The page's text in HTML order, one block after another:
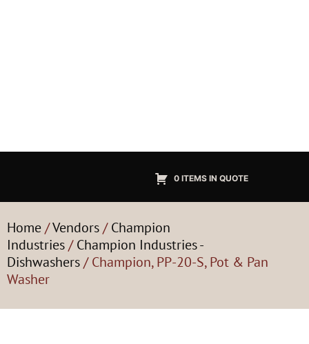
0 ITEMS IN QUOTE
Home/Vendors/Champion
Industries/Champion Industries -
Dishwashers/ Champion, PP-20-S, Pot & Pan
Washer